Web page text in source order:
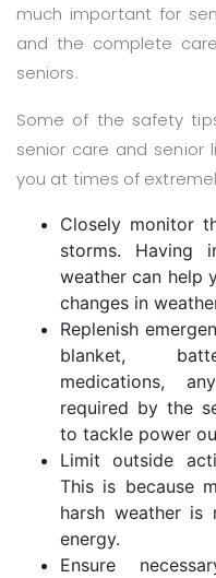
much important for
and the complete
seniors.
Some of the safety
senior care and senior
you at times of
Closely monitor
storms. Having
weather can help
changes in
Replenish
blanket,
medications,
required by the
to tackle power
Limit outside
This is because
harsh weather is
energy.
Ensure